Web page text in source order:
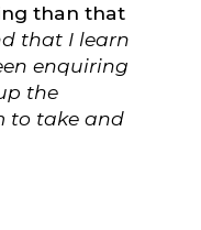
than that
that I learn
enquiring
the
to take and